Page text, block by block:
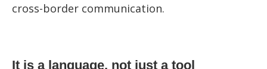
cross-border communication.
It is a language, not just a tool